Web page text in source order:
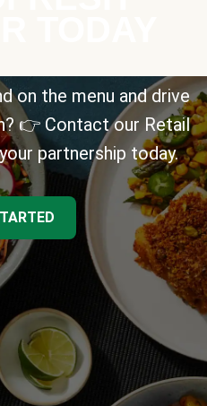
on the menu and drive
👉 Contact our Retail
partnership today.